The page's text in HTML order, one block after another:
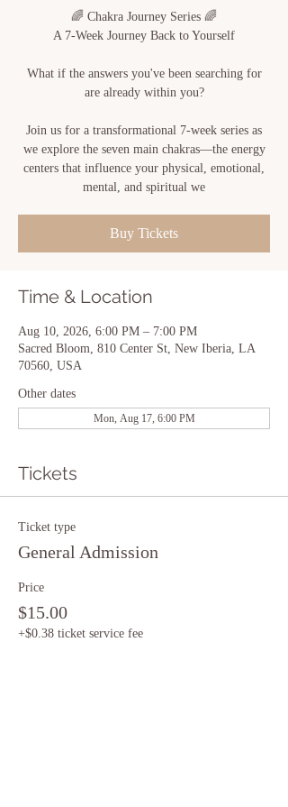
🌈 Chakra Journey Series 🌈
A 7-Week Journey Back to Yourself
What if the answers you've been searching for
are already within you?
Join us for a transformational 7-week series as
we explore the seven main chakras—the energy
centers that influence your physical, emotional,
mental, and spiritual we
Buy Tickets
Time & Location
Aug 10, 2026, 6:00 PM – 7:00 PM
Sacred Bloom, 810 Center St, New Iberia, LA
70560, USA
Other dates
Mon, Aug 17, 6:00 PM
Tickets
Ticket type
General Admission
Price
$15.00
+$0.38 ticket service fee